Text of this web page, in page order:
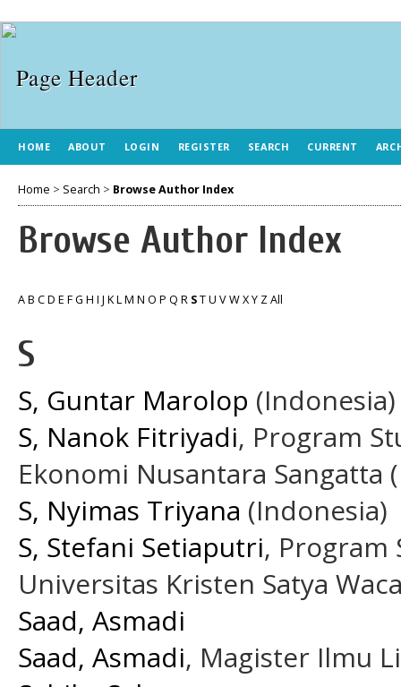
HOME ABOUT LOGIN REGISTER SEARCH CURRENT
Home > Search > Browse Author Index
Browse Author Index
AB CD E FG H I J KLM N O P Q R STU VWXY ZAll
S
S, Guntar Marolop (Indonesia)
S, Nanok Fitriyadi, Program
Ekonomi Nusantara Sangatta
S, Nyimas Triyana (Indonesia)
S, Stefani Setiaputri, Program
Universitas Kristen Satya
Saad, Asmadi
Saad, Asmadi, Magister Ilmu